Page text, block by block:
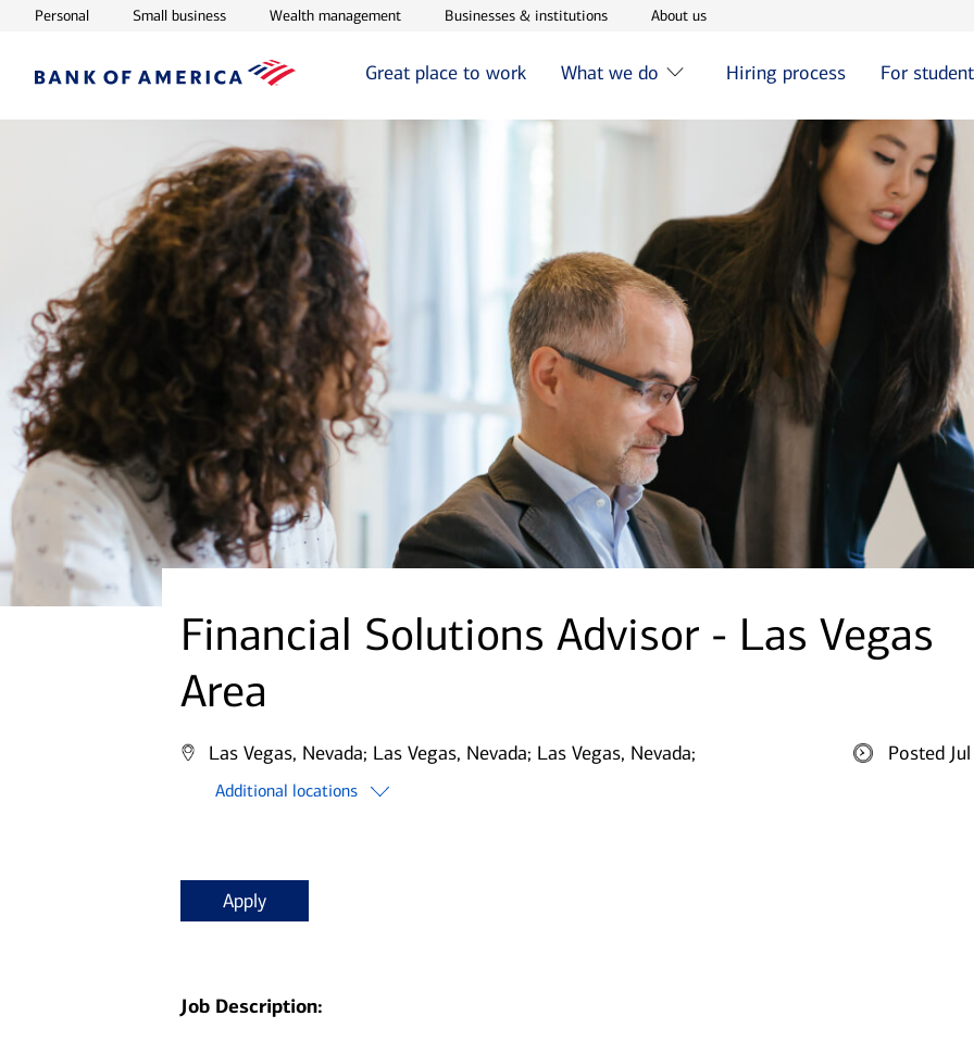
PersonalOpens in new window
Small businessOpens in new window
Wealth managementOpens in new window
Businesses & institutionsOpens in new window
About usOpens in new window
Great place to work What we do Hiring process For
Financial Solutions Advisor - Las Vegas
Area
Las Vegas, Nevada; Las Vegas, Nevada; Las Vegas, Nevada;
Additional locations
Posted
Apply
Job Description: